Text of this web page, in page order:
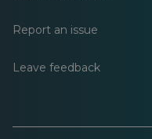
Report an issue
Leave feedback